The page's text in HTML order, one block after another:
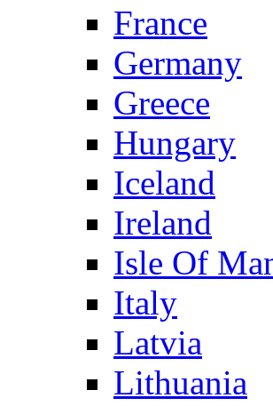
France
Germany
Greece
Hungary
Iceland
Ireland
Isle Of
Italy
Latvia
Lithuania